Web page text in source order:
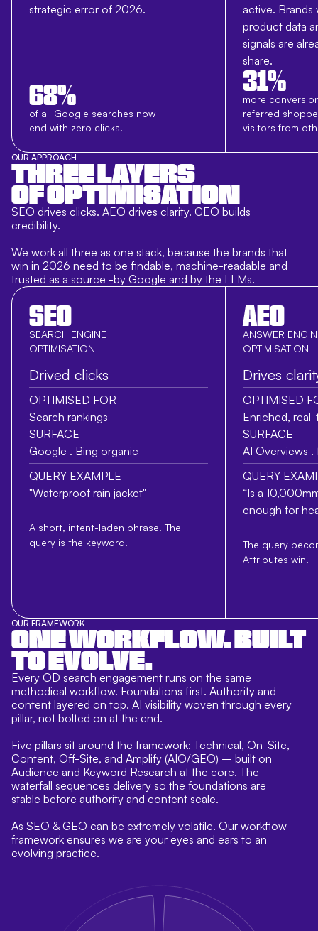
strategic error of 2026.
68%
of all Google searches now
end with zero clicks.
active.
product data
signals are
share.
31%
more
referred
visitors from
OUR APPROACH
THREE LAYERS
OF OPTIMISATION
SEO drives clicks. AEO drives clarity. GEO builds
credibility.
We work all three as one stack, because the brands that
win in 2026 need to be findable, machine-readable and
trusted as a source -by Google and by the LLMs.
SEO
SEARCH ENGINE
OPTIMISATION
Drived clicks
OPTIMISED FOR
Search rankings
SURFACE
Google . Bing organic
QUERY EXAMPLE
"Waterproof rain jacket"
A short, intent-laden phrase. The
query is the keyword.
AEO
ANSWER
OPTIMISATION
Drives
OPTIMISED
Enriched,
SURFACE
AI Overviews .
QUERY
“Is a
enough for
The query
Attributes win.
OUR FRAMEWORK
ONE WORKFLOW. BUILT
TO EVOLVE.
Every OD search engagement runs on the same
methodical workflow. Foundations first. Authority and
content layered on top. AI visibility woven through every
pillar, not bolted on at the end.
Five pillars sit around the framework: Technical, On-Site,
Content, Off-Site, and Amplify (AIO/GEO) – built on
Audience and Keyword Research at the core. The
waterfall sequences delivery so the foundations are
stable before authority and content scale.
As SEO & GEO can be extremely volatile. Our workflow
framework ensures we are your eyes and ears to an
evolving practice.